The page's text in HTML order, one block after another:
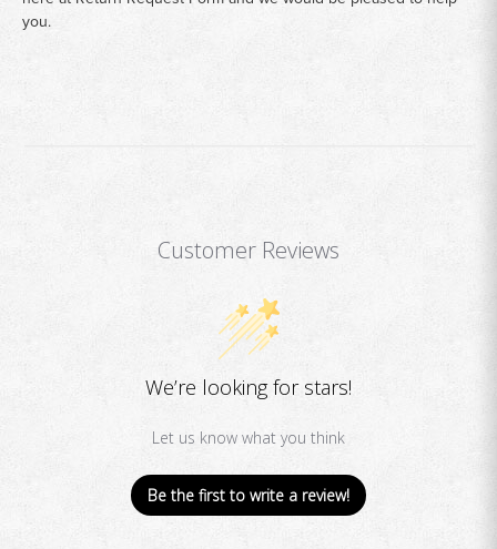
you.
Customer Reviews
We’re looking for stars!
Let us know what you think
Be the first to write a review!